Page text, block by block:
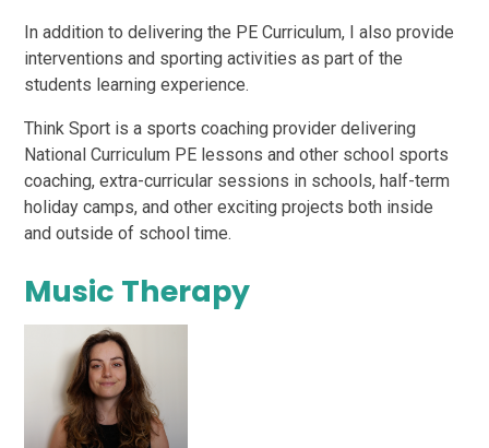
In addition to delivering the PE Curriculum, I also provide
interventions and sporting activities as part of the
students learning experience.
Think Sport is a sports coaching provider delivering
National Curriculum PE lessons and other school sports
coaching, extra-curricular sessions in schools, half-term
holiday camps, and other exciting projects both inside
and outside of school time.
Music Therapy